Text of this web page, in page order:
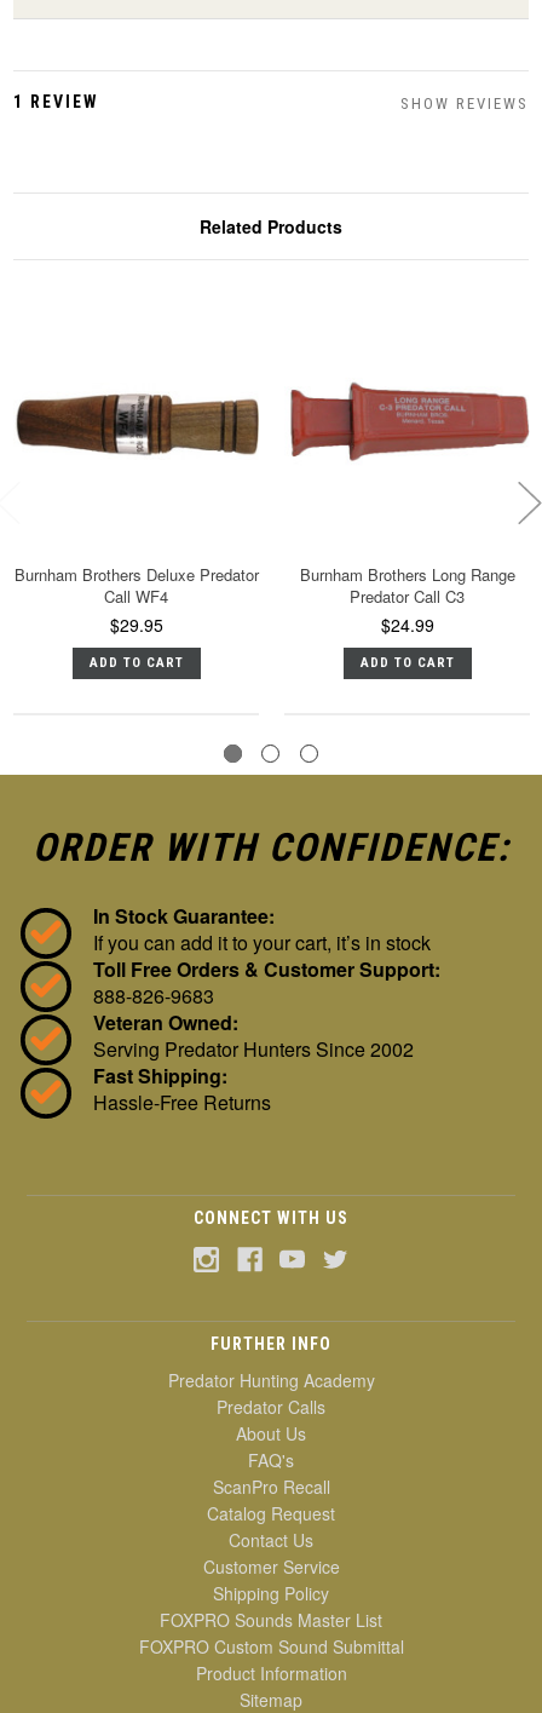
1 REVIEW SHOW REVIEWS
Related Products
Burnham Brothers Deluxe Predator
Call WF4
$29.95
ADD TO CART
Burnham Brothers Long Range
Predator Call C3
$24.99
ADD TO CART
ORDER WITH CONFIDENCE:
In Stock Guarantee:
If you can add it to your cart, it’s in stock
Toll Free Orders & Customer Support:
888-826-9683
Veteran Owned:
Serving Predator Hunters Since 2002
Fast Shipping:
Hassle-Free Returns
CONNECT WITH US
FURTHER INFO
Predator Hunting Academy
Predator Calls
About Us
FAQ's
ScanPro Recall
Catalog Request
Contact Us
Customer Service
Shipping Policy
FOXPRO Sounds Master List
FOXPRO Custom Sound Submittal
Product Information
Sitemap